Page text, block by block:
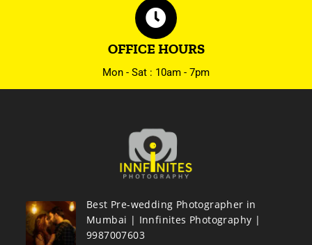
OFFICE HOURS
Mon - Sat : 10am - 7pm
Best Pre-wedding Photographer in
Mumbai | Innfinites Photography |
9987007603